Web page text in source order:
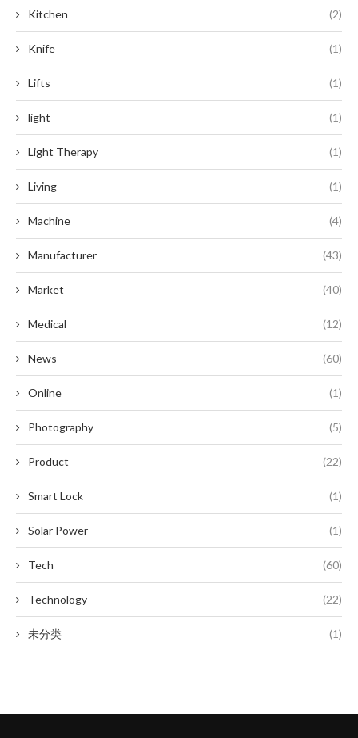
Kitchen (2)
Knife (1)
Lifts (1)
light (1)
Light Therapy (1)
Living (1)
Machine (4)
Manufacturer (43)
Market (40)
Medical (12)
News (60)
Online (1)
Photography (5)
Product (22)
Smart Lock (1)
Solar Power (1)
Tech (60)
Technology (22)
未分类 (1)